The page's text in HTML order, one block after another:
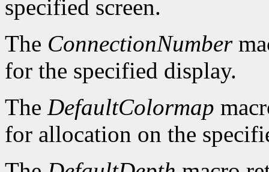
specified screen.
The ConnectionNumber
for the specified display.
The DefaultColormap
for allocation on the